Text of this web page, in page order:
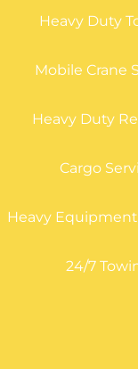
Heavy Duty
Mobile Crane
Heavy Duty
Cargo
Heavy
24/7